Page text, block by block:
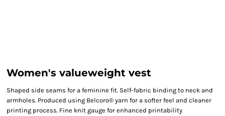
Women's valueweight vest
Shaped side seams for a feminine fit. Self-fabric binding to neck and
armholes. Produced using Belcoro® yarn for a softer feel and cleaner
printing process. Fine knit gauge for enhanced printability